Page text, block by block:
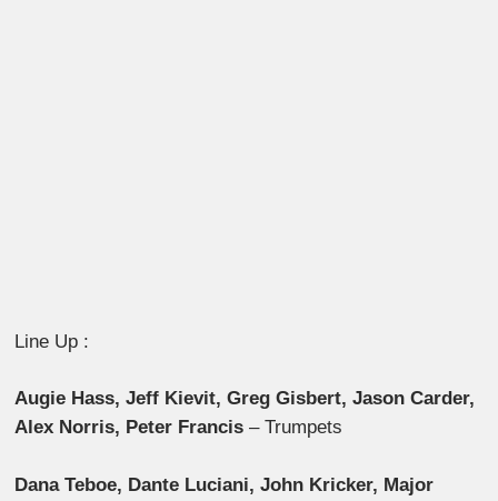
Line Up :
Augie Hass, Jeff Kievit, Greg Gisbert, Jason Carder,
Alex Norris, Peter Francis – Trumpets
Dana Teboe, Dante Luciani, John Kricker, Major